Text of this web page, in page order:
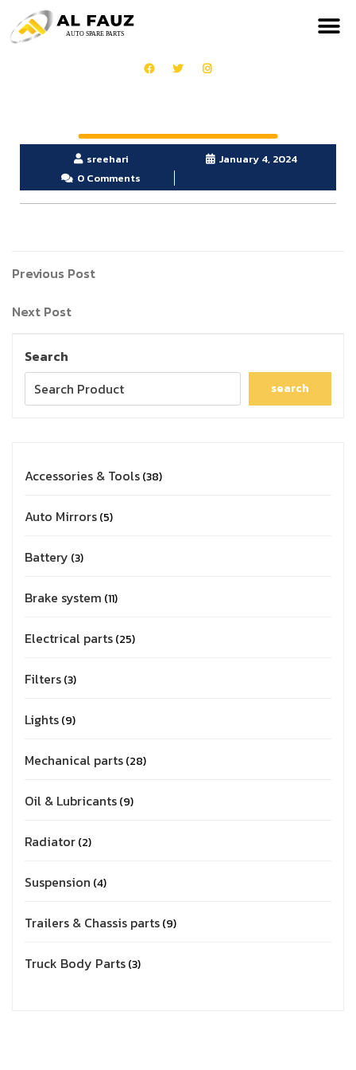
sreehari
January 4, 2024
0 Comments
Previous Post
Next Post
Search
search
Accessories & Tools 38
Auto Mirrors 5
Battery 3
Brake system 11
Electrical parts 25
Filters 3
Lights 9
Mechanical parts 28
Oil & Lubricants 9
Radiator 2
Suspension 4
Trailers & Chassis parts 9
Truck Body Parts 3